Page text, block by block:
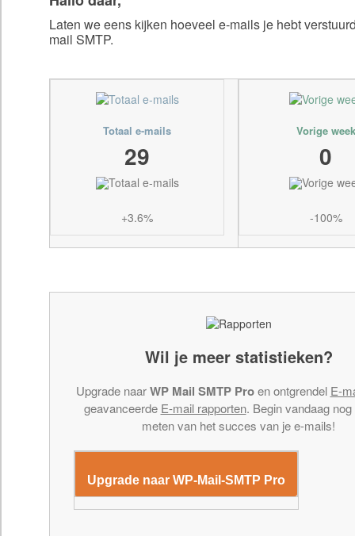
Laten we eens kijken hoeveel e-mails je hebt
mail SMTP.
Totaal e-mails
29
+3.6%
Vorige week
0
-100%
Wil je meer statistieken?
Upgrade naarWP Mail SMTP Proen ontgrendel E-
geavanceerde E-mail rapporten. Begin vandaag
meten van het succes van je e-mails!
Upgrade naar WP-Mail-SMTP Pro